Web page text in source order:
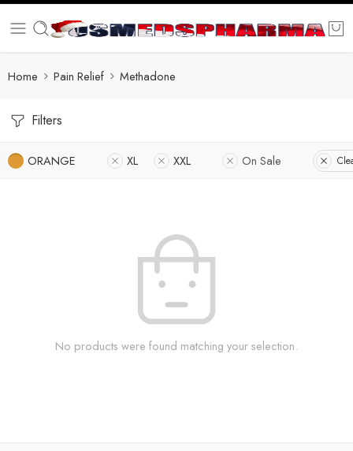
Home Pain Relief Methadone
Filters
ORANGE XL XXL On Sale
No products were found matching your selection.